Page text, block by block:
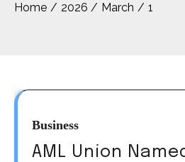
Home 2026 March 1
Business
AML Union